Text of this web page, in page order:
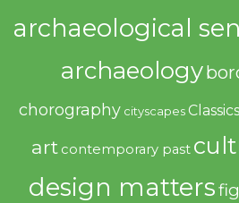
archaeological
archaeology
chorography cityscapes Classics
art contemporary past
design matters